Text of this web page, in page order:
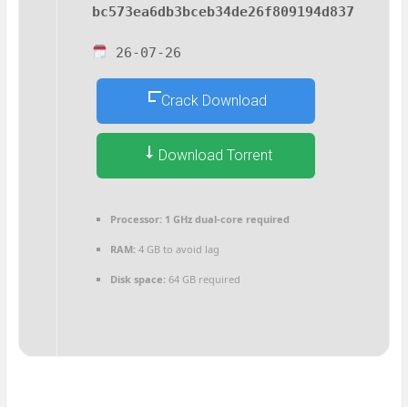
bc573ea6db3bceb34de26f809194d837
26-07-26
Crack Download
Download Torrent
Processor:1 GHz dual-core required
RAM:4 GB to avoid lag
Disk space:64 GB required